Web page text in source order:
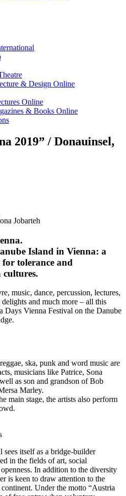
& Design Online
Online
& Books Online
2019” / Donauinsel,
Jobarteh
Island in Vienna: a
for tolerance and
cultures.
music, dance, percussion, lectures,
and much more – all this
Days Vienna Festival on the Danube
ska, punk and word music are
musicians like Patrice, Sona
as son and grandson of Bob
Marley.
main stage, the artists also perform
itself as a bridge-builder
in the fields of art, social
In addition to the diversity
is keen to draw attention to the
Under the motto “Austria